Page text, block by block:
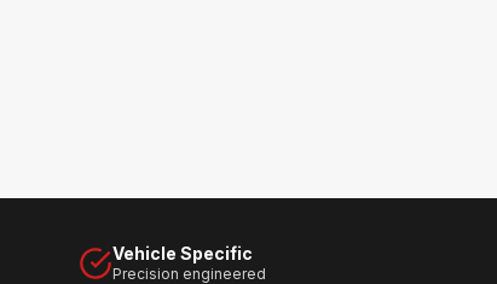
Vehicle Specific
Precision engineered